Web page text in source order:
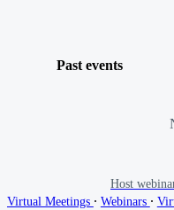
Past events
Host
Virtual Meetings ∙ Webinars ∙